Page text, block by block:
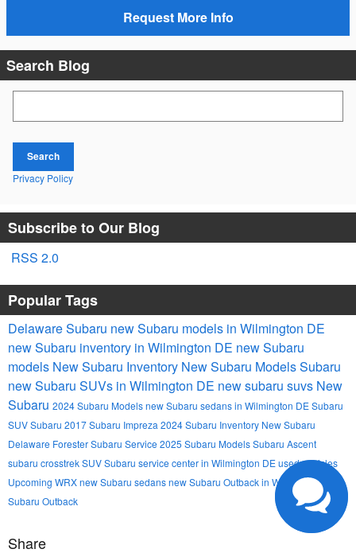
Request More Info
Search Blog
Search
Privacy Policy
Subscribe to Our Blog
RSS 2.0
Popular Tags
Delaware Subaru new Subaru models in Wilmington DE
new Subaru inventory in Wilmington DE new Subaru
models New Subaru Inventory New Subaru ModelsSubaru
new Subaru SUVs in Wilmington DE new subaru suvs New
Subaru 2024 Subaru Modelsnew Subaru sedans in Wilmington DESubaru
SUVSubaru 2017 Subaru Impreza 2024 Subaru Inventory New Subaru
Delaware ForesterSubaru Service 2025 Subaru ModelsSubaru Ascent
subaru crosstrekSUVSubaru service center in Wilmington DEused vehicles
Upcoming WRXnew Subaru sedansnew Subaru Outback in Wilmington DE
Subaru Outback
Share